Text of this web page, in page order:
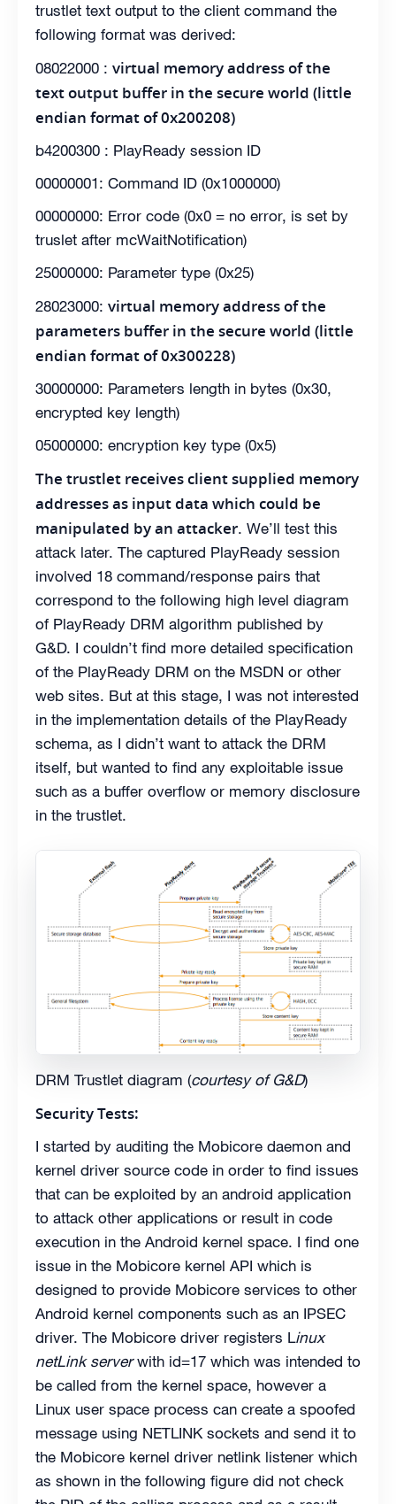
trustlet text output to the client command the
following format was derived:
08022000 : virtual memory address of the
text output buffer in the secure world (little
endian format of 0x200208)
b4200300 : PlayReady session ID
00000001: Command ID (0x1000000)
00000000: Error code (0x0 = no error, is set by
truslet after mcWaitNotification)
25000000: Parameter type (0x25)
28023000: virtual memory address of the
parameters buffer in the secure world (little
endian format of 0x300228)
30000000: Parameters length in bytes (0x30,
encrypted key length)
05000000: encryption key type (0x5)
The trustlet receives client supplied memory
addresses as input data which could be
manipulated by an attacker. We’ll test this
attack later. The captured PlayReady session
involved 18 command/response pairs that
correspond to the following high level diagram
of PlayReady DRM algorithm published by
G&D. I couldn’t find more detailed specification
of the PlayReady DRM on the MSDN or other
web sites. But at this stage, I was not interested
in the implementation details of the PlayReady
schema, as I didn’t want to attack the DRM
itself, but wanted to find any exploitable issue
such as a buffer overflow or memory disclosure
in the trustlet.
DRM Trustlet diagram (courtesy of G&D)
Security Tests:
I started by auditing the Mobicore daemon and
kernel driver source code in order to find issues
that can be exploited by an android application
to attack other applications or result in code
execution in the Android kernel space. I find one
issue in the Mobicore kernel API which is
designed to provide Mobicore services to other
Android kernel components such as an IPSEC
driver. The Mobicore driver registers Linux
netLink serverwith id=17 which was intended to
be called from the kernel space, however a
Linux user space process can create a spoofed
message using NETLINK sockets and send it to
the Mobicore kernel driver netlink listener which
as shown in the following figure did not check